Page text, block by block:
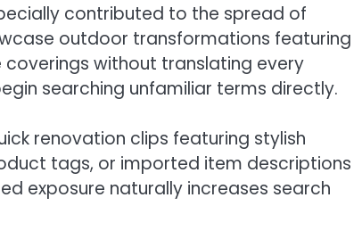
contributed to the spread of
outdoor transformations featuring
without translating every
searching unfamiliar terms directly.
renovation clips featuring stylish
tags, or imported item descriptions
exposure naturally increases search